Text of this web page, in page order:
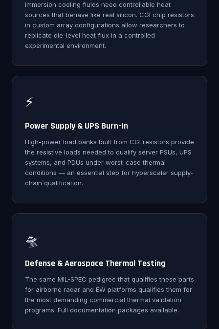
immersion cooling fluids need controllable heat
sources that behave like real silicon. CGI chip resistors
in custom array configurations allow researchers to
replicate die-level heat flux in a controlled
experimental environment.
⚡
Power Supply & UPS Burn-In
High-power load banks built from CGI resistors provide
the resistive loads needed to qualify server PSUs, UPS
systems, and PDUs under worst-case thermal
conditions — an essential step for hyperscaler supply-
chain qualification.
🛸
Defense & Aerospace Thermal Testing
The same MIL-SPEC pedigree that qualifies these parts
for airborne radar and EW platforms qualifies them for
the most demanding commercial thermal validation
programs. Full documentation packages available.